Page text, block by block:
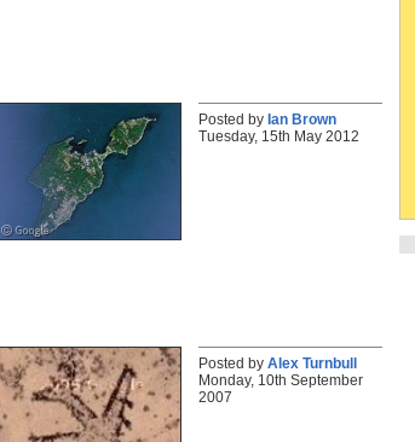
Posted by Ian Brown
Tuesday, 15th May 2012
Posted by Alex Turnbull
Monday, 10th September
2007